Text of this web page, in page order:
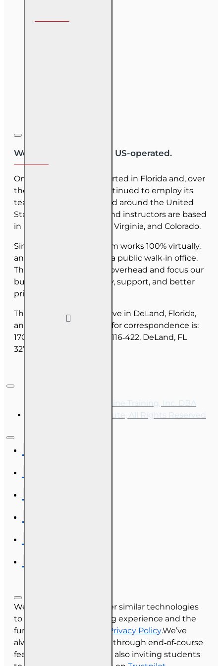
We are US-owned and US-operated.
OnLine Training (OLT) started in Florida and, over
the last 30 years, has continued to employ its
team as they have moved around the United
States. Our employees and instructors are based
in Florida, North Carolina, Virginia, and Colorado.
Since June 2025, our team works 100% virtually,
and we do not maintain a public walk‑in office.
This allows us to reduce overhead and focus our
budget on course quality, support, and better
pricing for you.
The majority of our staff live in DeLand, Florida,
and our mailing address for correspondence is:
1702 N Woodland Blvd, #116‑422, DeLand, FL
32720.
Copyright © 2026, Online Training, Inc. DBA
OnLine Training Institute, All Rights Reserved
We use cookies and other similar technologies
to improve your browsing experience and the
functionality of our site.
Privacy Policy.We’ve
always collected reviews through end‑of‑course
feedback, and we’re now also inviting students